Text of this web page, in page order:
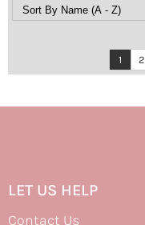
1 2
LET US HELP
Contact Us